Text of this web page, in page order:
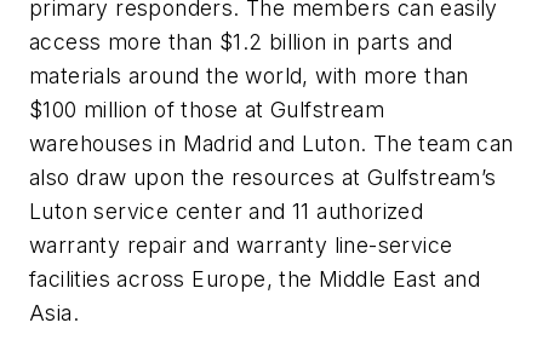
primary responders. The members can easily
access more than $1.2 billion in parts and
materials around the world, with more than
$100 million of those at Gulfstream
warehouses in Madrid and Luton. The team can
also draw upon the resources at Gulfstream’s
Luton service center and 11 authorized
warranty repair and warranty line-service
facilities across Europe, the Middle East and
Asia.